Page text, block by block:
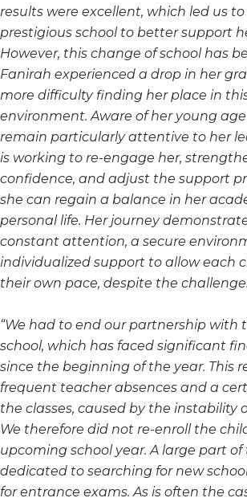
results were excellent, which led us
prestigious school to better support
However, this change of school has
Fanirah experienced a drop in her
more difficulty finding her place in
environment. Aware of her young
remain particularly attentive to her
is working to re-engage her,
confidence, and adjust the support
she can regain a balance in her
personal life. Her journey
constant attention, a secure
individualized support to allow each
their own pace, despite the
“We had to end our partnership with
school, which has faced significant
since the beginning of the year. This
frequent teacher absences and a
the classes, caused by the instability
We therefore did not re-enroll the
upcoming school year. A large part
dedicated to searching for new
for entrance exams. As is often the